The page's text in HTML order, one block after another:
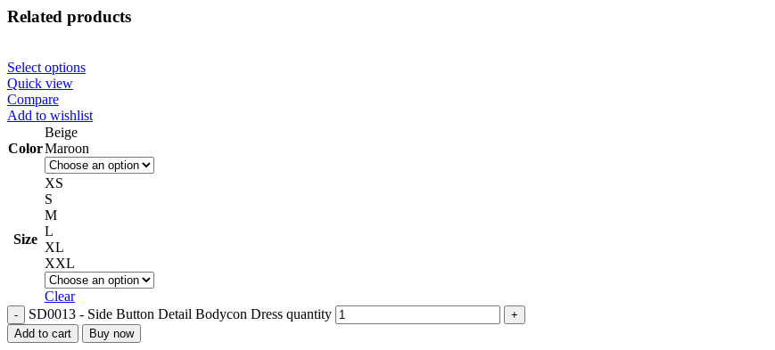
Related products
Select options
Quick view
Compare
Add to wishlist
Color
Beige
Maroon
Size
XS
S
M
L
XL
XXL
Clear
SD0013 - Side Button Detail Bodycon Dress quantity
Add to cart Buy now